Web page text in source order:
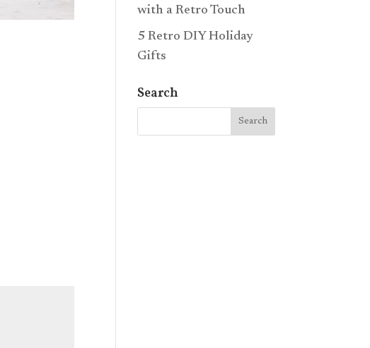
with a Retro Touch
5 Retro DIY Holiday
Gifts
Search